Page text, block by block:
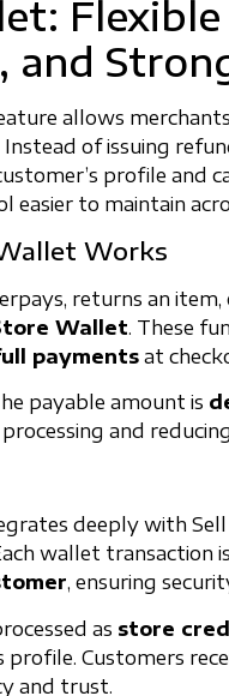
and
allows
of issuing
profile and
easier to maintain
Works
returns an
Wallet. These
payments at
payable amount is
and
deeply with
wallet transaction
, ensuring
as store
profile. Customers
and trust.